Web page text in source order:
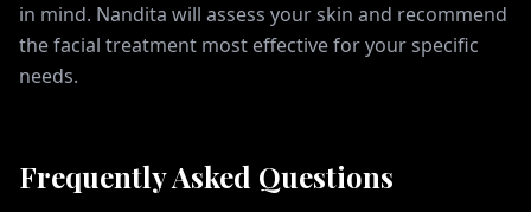
in mind. Nandita will assess your skin and recommend
the facial treatment most effective for your specific
needs.
Frequently Asked Questions